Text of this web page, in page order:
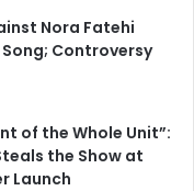
Nora Fatehi
Song; Controversy
of the Whole Unit”:
the Show at
Launch